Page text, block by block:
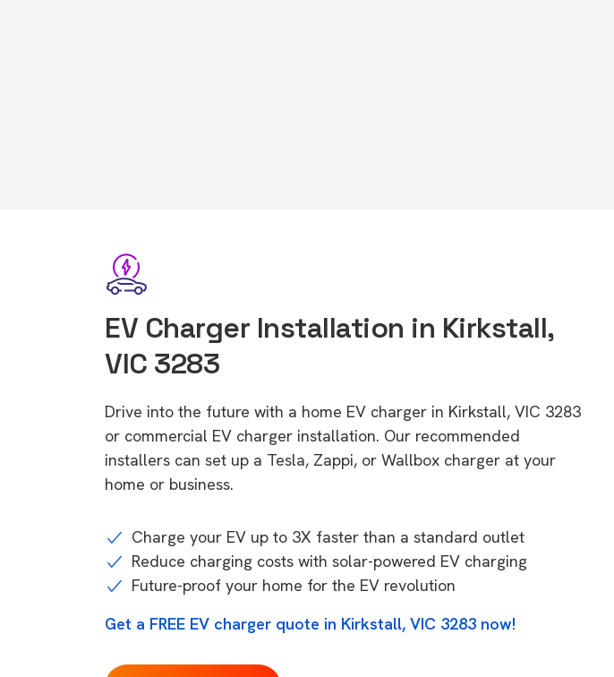
EV Charger Installation in Kirkstall,
VIC 3283
Drive into the future with a home EV charger in Kirkstall, VIC 3283
or commercial EV charger installation. Our recommended
installers can set up a Tesla, Zappi, or Wallbox charger at your
home or business.
Charge your EV up to 3X faster than a standard outlet
Reduce charging costs with solar-powered EV charging
Future-proof your home for the EV revolution
Get a FREE EV charger quote in Kirkstall, VIC 3283 now!